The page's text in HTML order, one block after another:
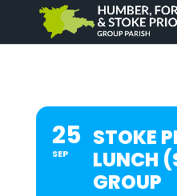
25
SEP
STOKE
LUNCH
GROUP